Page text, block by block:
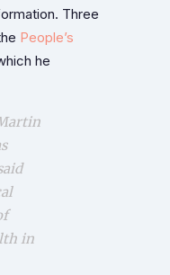
Three
People’s
he
in